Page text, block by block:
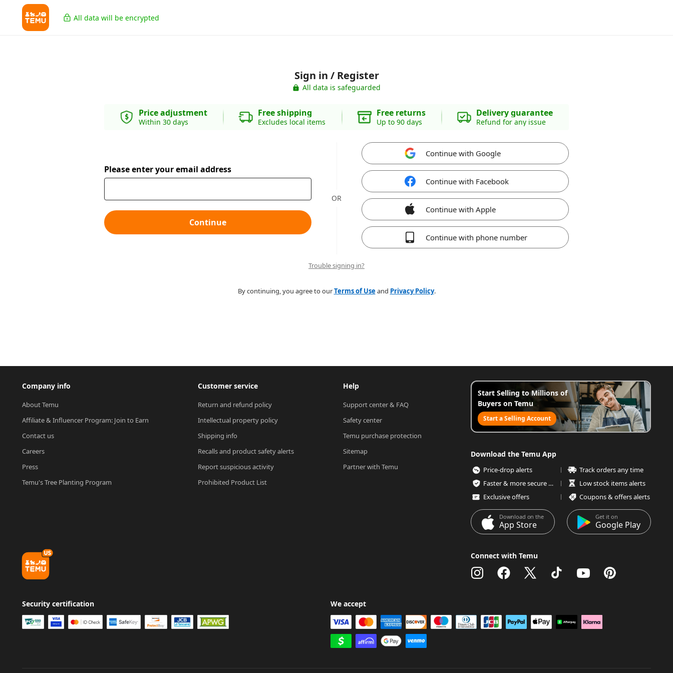
All data will be encrypted
Sign in / Register
All data is safeguarded
Price adjustment
Within 30 days
Free shipping
Excludes local items
Free returns
Up to 90 days
Delivery guarantee
Refund for any issue
Please enter your email address
Continue
OR
Continue with Google
Continue with Facebook
Continue with Apple
Continue with phone number
Trouble signing in?
By continuing, you agree to ourTerms of Useand Privacy Policy.
Company info
About Temu
Affiliate & Influencer Program: Join to Earn
Contact us
Careers
Press
Temu's Tree Planting Program
Customer service
Return and refund policy
Intellectual property policy
Shipping info
Recalls and product safety alerts
Report suspicious activity
Prohibited Product List
Help
Support center & FAQ
Safety center
Temu purchase protection
Sitemap
Partner with Temu
Start Selling to Millions of
Buyers on Temu
Start a Selling Account
Download the Temu App
Price-drop alerts
Track orders any time
Faster & more secure checkout
Low stock items alerts
Exclusive offers
Coupons & offers alerts
Download on the
App Store
Get it on
Google Play
Connect with Temu
Security certification We accept